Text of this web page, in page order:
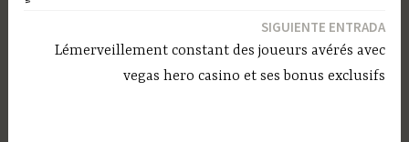
SIGUIENTE ENTRADA
Lémerveillement constant des joueurs avérés avec
vegas hero casino et ses bonus exclusifs